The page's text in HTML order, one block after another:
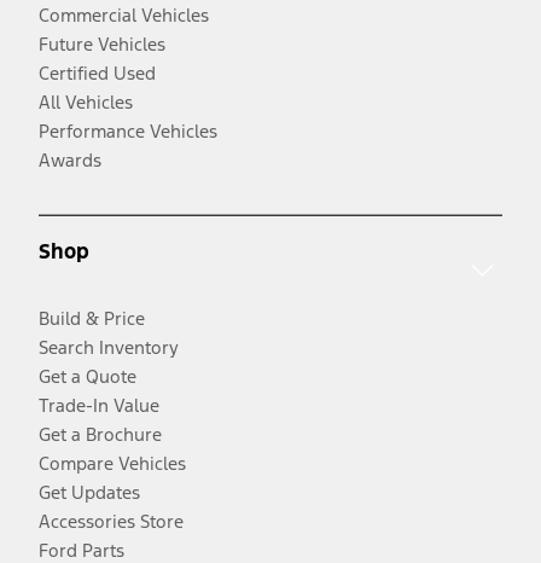
Commercial Vehicles
Future Vehicles
Certified Used
All Vehicles
Performance Vehicles
Awards
Shop
Build & Price
Search Inventory
Get a Quote
Trade-In Value
Get a Brochure
Compare Vehicles
Get Updates
Accessories Store
Ford Parts